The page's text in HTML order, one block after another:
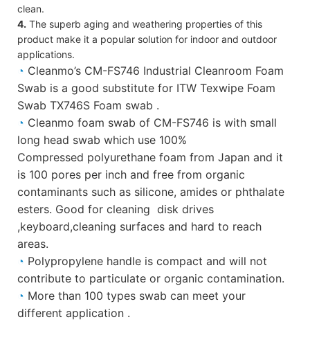
clean.
4. The superb aging and weathering properties of this
product make it a popular solution for indoor and outdoor
applications.
◔ Cleanmo’s CM-FS746 Industrial Cleanroom Foam
Swab is a good substitute for ITW Texwipe Foam
Swab TX746S Foam swab .
◔ Cleanmo foam swab of CM-FS746 is with small
long head swab which use 100%
Compressed polyurethane foam from Japan and it
is 100 pores per inch and free from organic
contaminants such as silicone, amides or phthalate
esters. Good for cleaning disk drives
,keyboard,cleaning surfaces and hard to reach
areas.
◔ Polypropylene handle is compact and will not
contribute to particulate or organic contamination.
◔ More than 100 types swab can meet your
different application .